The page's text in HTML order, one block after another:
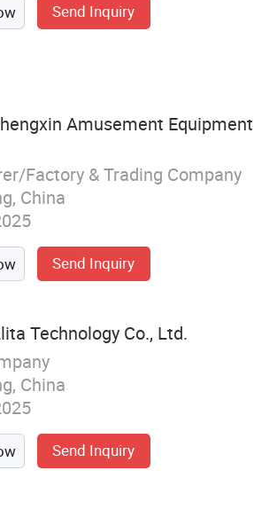
Send Inquiry
Amusement Equipment
Factory & Trading Company
China
Send Inquiry
Technology Co., Ltd.
China
Send Inquiry